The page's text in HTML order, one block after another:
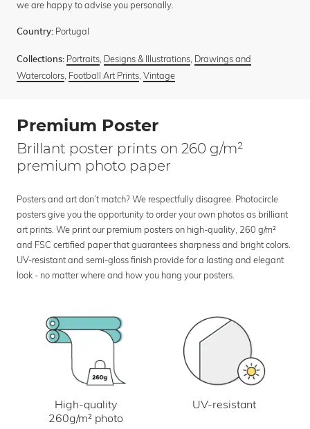
we are happy to advise you personally.
Country: Portugal
Collections: Portraits, Designs & Illustrations, Drawings and
Watercolors, Football Art Prints, Vintage
Premium Poster
Brillant poster prints on 260 g/m²
premium photo paper
Posters and art don’t match? We respectfully disagree. Photocircle
posters give you the opportunity to order your own photos as brilliant
art prints. We print our premium posters on high-quality, 260 g/m²
and FSC certified paper that guarantees sharpness and bright colors.
UV-resistant and semi-gloss finish provide for a lasting and elegant
look - no matter where and how you hang your posters.
High-quality
260g/m² photo
UV-resistant